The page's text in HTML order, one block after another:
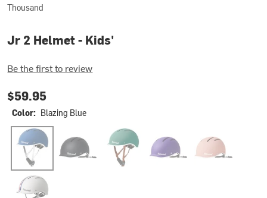
Thousand
Jr 2 Helmet - Kids'
Be the first to review
$59.95
Color: Blazing Blue
Blazing Blue Carbon BlackGoing Green
Speedway Creme